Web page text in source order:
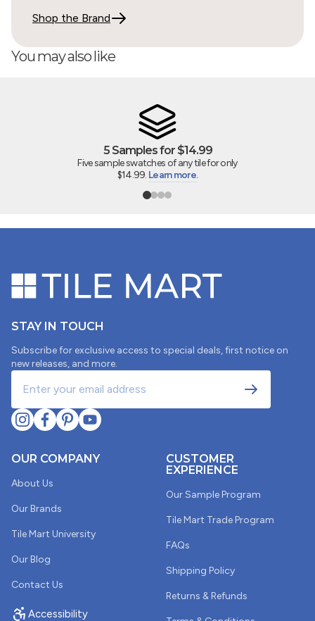
07/22/2026
It saved the day! We are simply putting in a pedestal
sink, removing an ugly old vanity, and wanted to match
existing tile... not wanting have to tear the whole floor
up, probably damage the under tile heating element
and risk the seal in the shower where the tile was also
used. Some other business’s samples say they are the
matching well on samples. Your tile looks to be the
Arabesque tiles samples
Samples were great but to large for my project.
Pretty
All the samples I received were pretty and it’s nice to
see the actual color because pictures are not true to
the color. I was disappointed because the one I liked
was out of stock
Shop the Brand
You may also like
5 Samples for $14.99
Five sample swatches of any tile for only
$14.99. Learn more.
STAY IN TOUCH
Subscribe for exclusive access to special deals, first notice on
new releases, and more.
OUR COMPANY
About Us
Our Brands
Tile Mart University
Our Blog
Contact Us
Accessibility
CUSTOMER
EXPERIENCE
Our Sample Program
Tile Mart Trade Program
FAQs
Shipping Policy
Returns & Refunds